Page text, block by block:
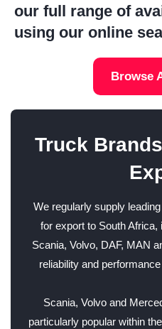
our full range of
using our online
Browse
Truck
We regularly supply
for export to South
Scania, Volvo, DAF, MAN
reliability and
Scania, Volvo and
particularly popular within